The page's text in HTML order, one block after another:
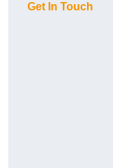
Get In Touch